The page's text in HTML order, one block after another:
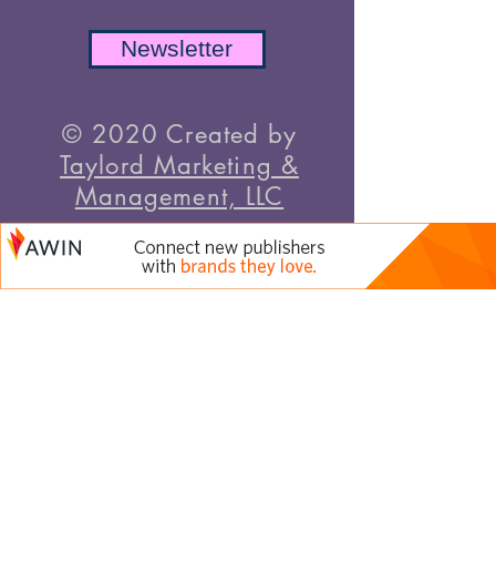
Newsletter
© 2020 Created by
Taylord Marketing &
Management, LLC